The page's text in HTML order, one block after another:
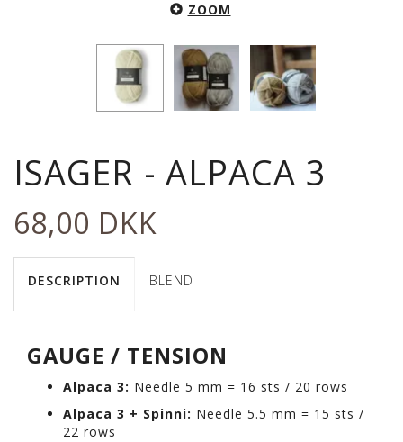
ZOOM
ISAGER - ALPACA 3
68,00 DKK
DESCRIPTION BLEND
GAUGE / TENSION
Alpaca 3: Needle 5 mm = 16 sts / 20 rows
Alpaca 3 + Spinni: Needle 5.5 mm = 15 sts /
22 rows